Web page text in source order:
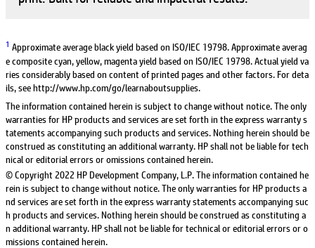
1 Approximate average black yield based on ISO/IEC 19798. Approximate averag
e composite cyan, yellow, magenta yield based on ISO/IEC 19798. Actual yield va
ries considerably based on content of printed pages and other factors. For deta
ils, see http://www.hp.com/go/learnaboutsupplies.
The information contained herein is subject to change without notice. The only
warranties for HP products and services are set forth in the express warranty s
tatements accompanying such products and services. Nothing herein should be
construed as constituting an additional warranty. HP shall not be liable for tech
nical or editorial errors or omissions contained herein.
© Copyright 2022 HP Development Company, L.P. The information contained he
rein is subject to change without notice. The only warranties for HP products a
nd services are set forth in the express warranty statements accompanying suc
h products and services. Nothing herein should be construed as constituting a
n additional warranty. HP shall not be liable for technical or editorial errors or o
missions contained herein.